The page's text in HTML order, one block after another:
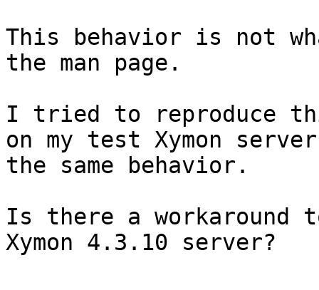
This behavior is not
the man page.
I tried to reproduce
on my test Xymon
the same behavior.
Is there a workaround
Xymon 4.3.10 server?